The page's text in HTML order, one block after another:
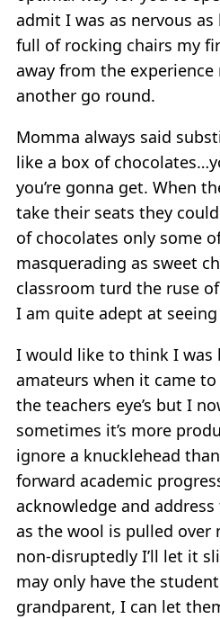
admit I was as nervous
full of rocking chairs my
away from the
another go round.
Momma always said
like a box of
you’re gonna get. When
take their seats they
of chocolates only some
masquerading as sweet
classroom turd the ruse
I am quite adept at
I would like to think I was
amateurs when it came
the teachers eye’s but I
sometimes it’s more
ignore a knucklehead
forward academic
acknowledge and
as the wool is pulled over
non-disruptedly I’ll let it
may only have the
grandparent, I can let